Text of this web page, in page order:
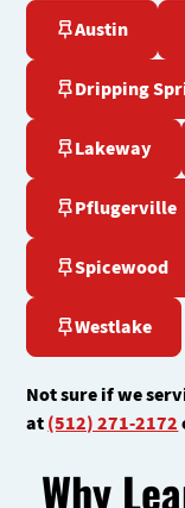
Austin
Dripping
Lakeway
Pflugerville
Spicewood
Westlake
Not sure if we
at(512) 271-2172
Why